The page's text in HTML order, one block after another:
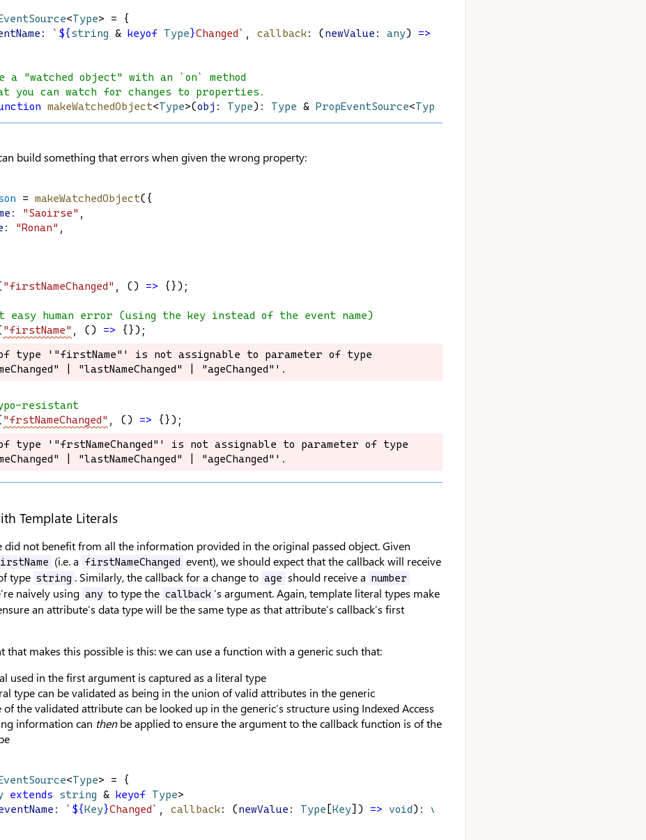
<Type> = {
: ` ${string & keyof Type}Changed` , callback: (newValue : any) =>
a "watched object" with an `on` method
you can watch for changes to properties.
makeWatchedObject<Type>(obj : Type): Type & PropEventSource<Type
build something that errors when given the wrong property:
= makeWatchedObject({
: "Saoirse" ,
: "Ronan" ,
"firstNameChanged" , () => {});
easy human error (using the key instead of the event name)
"firstName" , () => {});
of type '"firstName"' is not assignable to parameter of type
| "lastNameChanged" | "ageChanged"'.
of type '"firstName"' is not assignable to parameter of type
| "lastNameChanged" | "ageChanged"'.
resistant
"frstNameChanged" , () => {});
of type '"frstNameChanged"' is not assignable to parameter of type
| "lastNameChanged" | "ageChanged"'.
of type '"frstNameChanged"' is not assignable to parameter of type
| "lastNameChanged" | "ageChanged"'.
Template Literals
did not benefit from all the information provided in the original passed object. Given
(i.e. a firstNameChanged
event), we should expect that the callback will receive
type string . Similarly, the callback for a change to age should receive a number
naively using any to type the callback ’s argument. Again, template literal types make
an attribute’s data type will be the same type as that attribute’s callback’s first
that makes this possible is this: we can use a function with a generic such that:
used in the first argument is captured as a literal type
type can be validated as being in the union of valid attributes in the generic
of the validated attribute can be looked up in the generic’s structure using Indexed Access
information can thenbe applied to ensure the argument to the callback function is of the
<Type> = {
extends string & keyof Type>
: ` ${Key}Changed` , callback: (newValue : Type [Key]) => void): void